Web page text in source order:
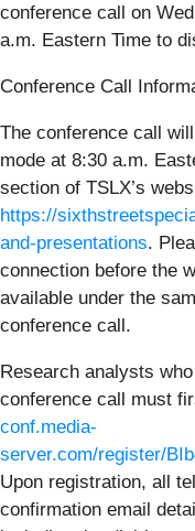
conference call on
a.m. Eastern Time to
Conference Call
The conference call
mode at 8:30 a.m.
section of TSLX’s
https://
and-presentations.
connection before the
available under the
conference call.
Research analysts
conference call must
conf.media-
server.com/register/
Upon registration, all
confirmation email